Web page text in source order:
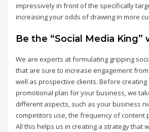
impressively in front of the specifically
increasing your odds of drawing in more
Be the “Social Media King”
We are experts at formulating gripping
that are sure to increase engagement
well as prospective clients. Before creating
promotional plan for your business, we
different aspects, such as your business
competitors use, the frequency of content
All this helps us in creating a strategy that